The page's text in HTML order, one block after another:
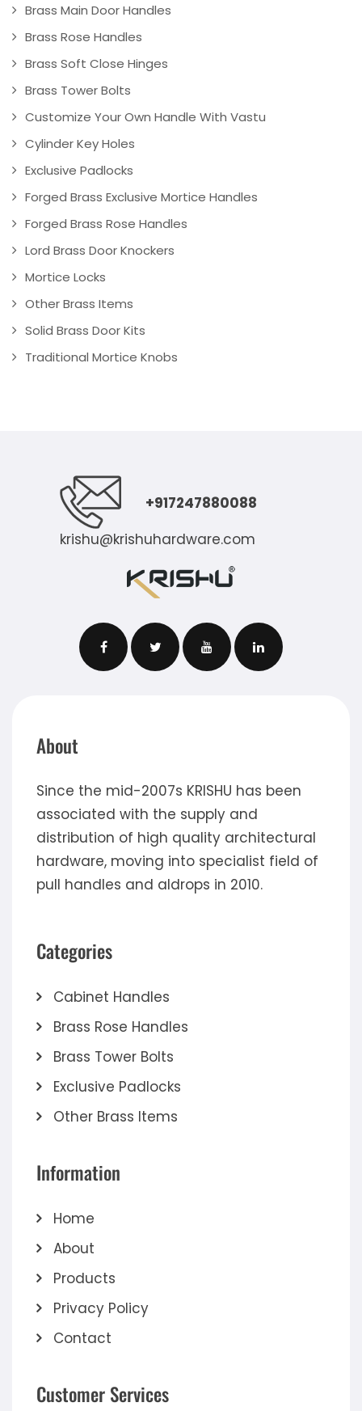
Brass Main Door Handles
Brass Rose Handles
Brass Soft Close Hinges
Brass Tower Bolts
Customize Your Own Handle With Vastu
Cylinder Key Holes
Exclusive Padlocks
Forged Brass Exclusive Mortice Handles
Forged Brass Rose Handles
Lord Brass Door Knockers
Mortice Locks
Other Brass Items
Solid Brass Door Kits
Traditional Mortice Knobs
+917247880088
krishu@krishuhardware.com
About
Since the mid-2007s KRISHU has been
associated with the supply and
distribution of high quality architectural
hardware, moving into specialist field of
pull handles and aldrops in 2010.
Categories
Cabinet Handles
Brass Rose Handles
Brass Tower Bolts
Exclusive Padlocks
Other Brass Items
Information
Home
About
Products
Privacy Policy
Contact
Customer Services